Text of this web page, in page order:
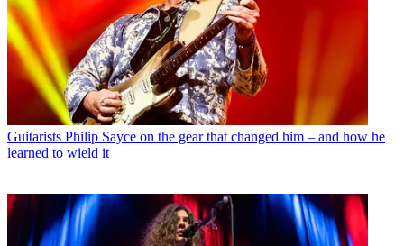
Guitarists Philip Sayce on the gear that changed him – and how he
learned to wield it